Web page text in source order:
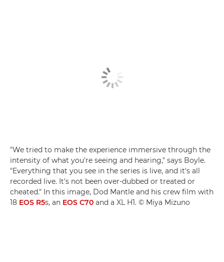
"We tried to make the experience immersive through the
intensity of what you're seeing and hearing," says Boyle.
"Everything that you see in the series is live, and it's all
recorded live. It's not been over-dubbed or treated or
cheated." In this image, Dod Mantle and his crew film with
18 EOS R5s, an EOS C70 and a XL H1. © Miya Mizuno